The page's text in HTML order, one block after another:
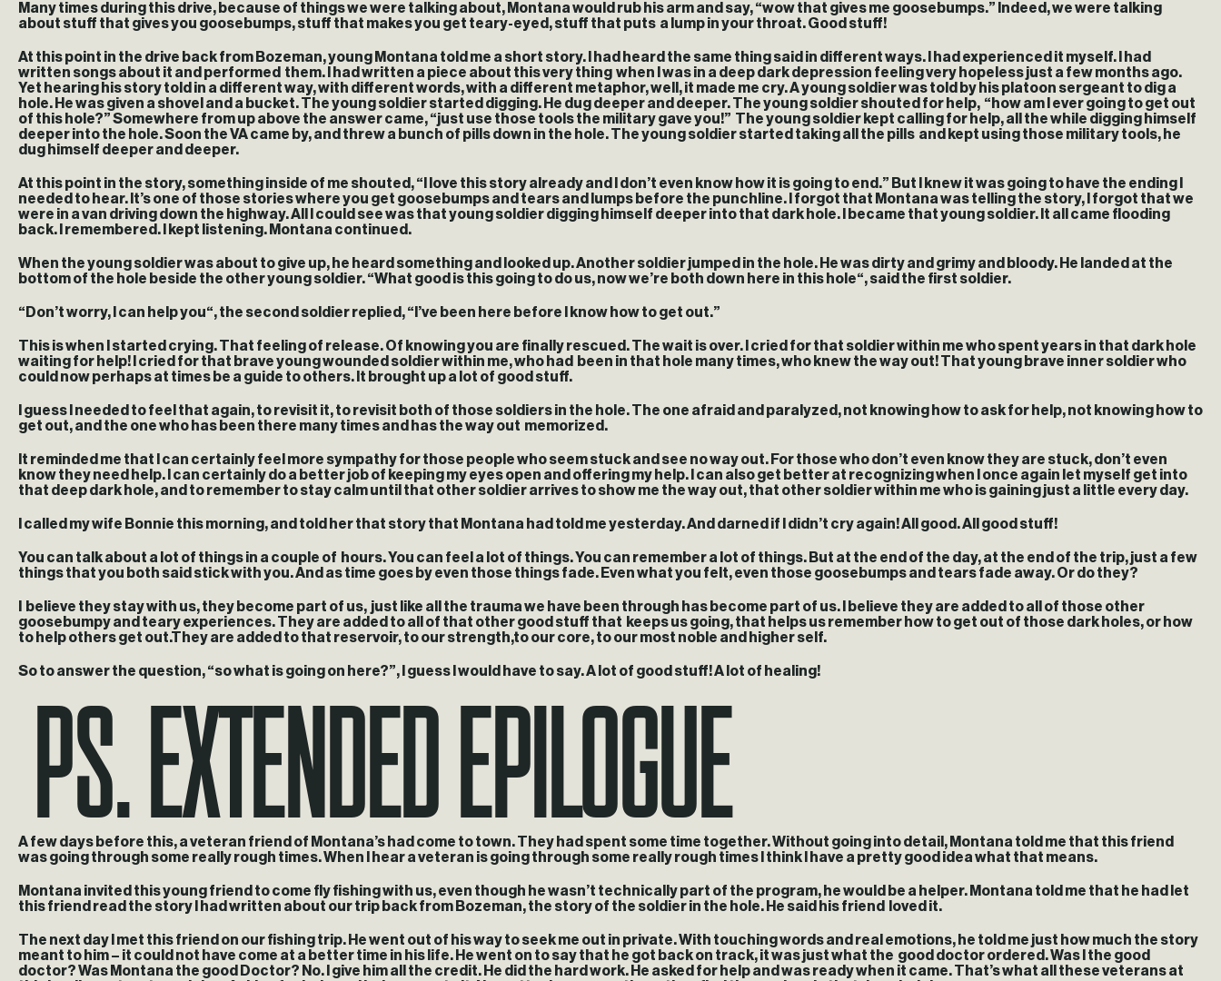
Many times during this drive, because of things we were talking about, Montana would rub his arm and say, “wow that gives me goosebumps.” Indeed, we were talking
about stuff that gives you goosebumps, stuff that makes you get teary-eyed, stuff that puts a lump in your throat. Good stuff!
At this point in the drive back from Bozeman, young Montana told me a short story. I had heard the same thing said in different ways. I had experienced it myself. I had
written songs about it and performed them. I had written a piece about this very thing when I was in a deep dark depression feeling very hopeless just a few months ago.
Yet hearing his story told in a different way, with different words, with a different metaphor, well, it made me cry. A young soldier was told by his platoon sergeant to dig a
hole. He was given a shovel and a bucket. The young soldier started digging. He dug deeper and deeper. The young soldier shouted for help, “how am I ever going to get out
of this hole?” Somewhere from up above the answer came, “just use those tools the military gave you!” The young soldier kept calling for help, all the while digging himself
deeper into the hole. Soon the VA came by, and threw a bunch of pills down in the hole. The young soldier started taking all the pills and kept using those military tools, he
dug himself deeper and deeper.
At this point in the story, something inside of me shouted, “I love this story already and I don’t even know how it is going to end.” But I knew it was going to have the ending I
needed to hear. It’s one of those stories where you get goosebumps and tears and lumps before the punchline. I forgot that Montana was telling the story, I forgot that we
were in a van driving down the highway. All I could see was that young soldier digging himself deeper into that dark hole. I became that young soldier. It all came flooding
back. I remembered. I kept listening. Montana continued.
When the young soldier was about to give up, he heard something and looked up. Another soldier jumped in the hole. He was dirty and grimy and bloody. He landed at the
bottom of the hole beside the other young soldier. “What good is this going to do us, now we’re both down here in this hole“, said the first soldier.
“Don’t worry, I can help you“, the second soldier replied, “I’ve been here before I know how to get out.”
This is when I started crying. That feeling of release. Of knowing you are finally rescued. The wait is over. I cried for that soldier within me who spent years in that dark hole
waiting for help! I cried for that brave young wounded soldier within me, who had been in that hole many times, who knew the way out! That young brave inner soldier who
could now perhaps at times be a guide to others. It brought up a lot of good stuff.
I guess I needed to feel that again, to revisit it, to revisit both of those soldiers in the hole. The one afraid and paralyzed, not knowing how to ask for help, not knowing how to
get out, and the one who has been there many times and has the way out memorized.
It reminded me that I can certainly feel more sympathy for those people who seem stuck and see no way out. For those who don’t even know they are stuck, don’t even
know they need help. I can certainly do a better job of keeping my eyes open and offering my help. I can also get better at recognizing when I once again let myself get into
that deep dark hole, and to remember to stay calm until that other soldier arrives to show me the way out, that other soldier within me who is gaining just a little every day.
I called my wife Bonnie this morning, and told her that story that Montana had told me yesterday. And darned if I didn’t cry again! All good. All good stuff!
You can talk about a lot of things in a couple of hours. You can feel a lot of things. You can remember a lot of things. But at the end of the day, at the end of the trip, just a few
things that you both said stick with you. And as time goes by even those things fade. Even what you felt, even those goosebumps and tears fade away. Or do they?
I believe they stay with us, they become part of us, just like all the trauma we have been through has become part of us. I believe they are added to all of those other
goosebumpy and teary experiences. They are added to all of that other good stuff that keeps us going, that helps us remember how to get out of those dark holes, or how
to help others get out.They are added to that reservoir, to our strength,to our core, to our most noble and higher self.
So to answer the question, “so what is going on here?”, I guess I would have to say. A lot of good stuff! A lot of healing!
PS. Extended Epilogue
A few days before this, a veteran friend of Montana’s had come to town. They had spent some time together. Without going into detail, Montana told me that this friend
was going through some really rough times. When I hear a veteran is going through some really rough times I think I have a pretty good idea what that means.
Montana invited this young friend to come fly fishing with us, even though he wasn’t technically part of the program, he would be a helper. Montana told me that he had let
this friend read the story I had written about our trip back from Bozeman, the story of the soldier in the hole. He said his friend loved it.
The next day I met this friend on our fishing trip. He went out of his way to seek me out in private. With touching words and real emotions, he told me just how much the story
meant to him – it could not have come at a better time in his life. He went on to say that he got back on track, it was just what the good doctor ordered. Was I the good
doctor? Was Montana the good Doctor? No. I give him all the credit. He did the hard work. He asked for help and was ready when it came. That’s what all these veterans at